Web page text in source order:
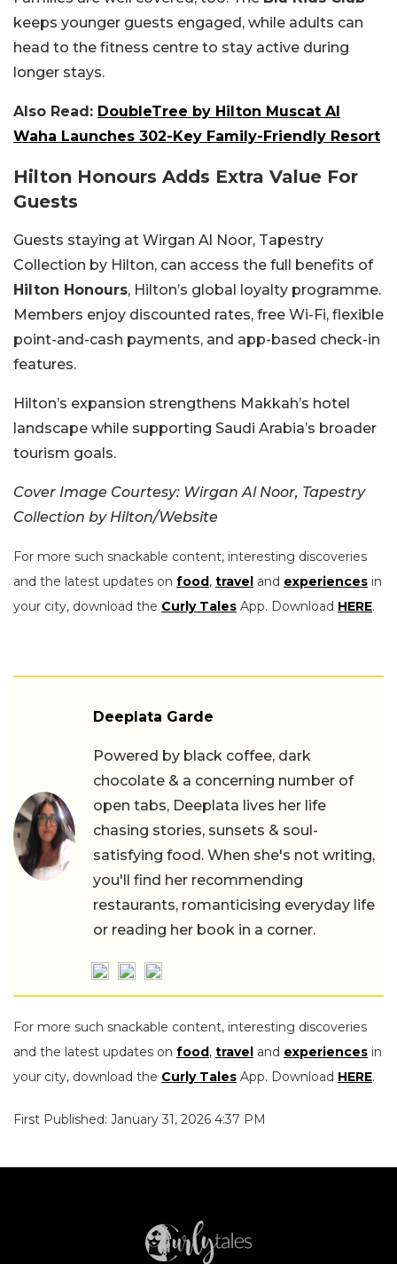
keeps younger guests engaged, while adults can
head to the fitness centre to stay active during
longer stays.
Also Read: DoubleTree by Hilton Muscat Al
Waha Launches 302-Key Family-Friendly Resort
Hilton Honours Adds Extra Value For
Guests
Guests staying at Wirgan Al Noor, Tapestry
Collection by Hilton, can access the full benefits of
Hilton Honours, Hilton’s global loyalty programme.
Members enjoy discounted rates, free Wi-Fi, flexible
point-and-cash payments, and app-based check-in
features.
Hilton’s expansion strengthens Makkah’s hotel
landscape while supporting Saudi Arabia’s broader
tourism goals.
Cover Image Courtesy: Wirgan Al Noor, Tapestry
Collection by Hilton/Website
For more such snackable content, interesting discoveries
and the latest updates on food, travel and experiences in
your city, download the Curly Tales App. Download HERE.
Deeplata Garde
Powered by black coffee, dark
chocolate & a concerning number of
open tabs, Deeplata lives her life
chasing stories, sunsets & soul-
satisfying food. When she's not writing,
you'll find her recommending
restaurants, romanticising everyday life
or reading her book in a corner.
For more such snackable content, interesting discoveries
and the latest updates on food, travel and experiences in
your city, download the Curly Tales App. Download HERE.
First Published: January 31, 2026 4:37 PM